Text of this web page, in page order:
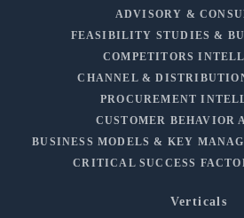
ADVISORY &
FEASIBILITY STUDIES &
COMPETITORS
CHANNEL &
PROCUREMENT
CUSTOMER BEHAVIOR
BUSINESS MODELS & KEY
CRITICAL SUCCESS
Verticals